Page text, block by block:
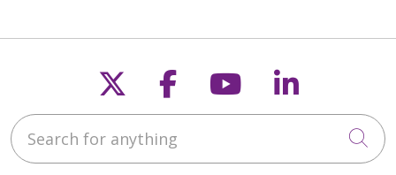
Follow us on X
Follow us on
Follow us on
Follow
Search for anything